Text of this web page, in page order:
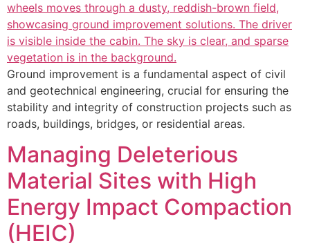
Ground improvement is a fundamental aspect of civil
and geotechnical engineering, crucial for ensuring the
stability and integrity of construction projects such as
roads, buildings, bridges, or residential areas.
Managing Deleterious
Material Sites with High
Energy Impact Compaction
(HEIC)